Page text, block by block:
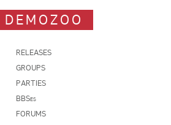
DEMOZOO
RELEASES
GROUPS
PARTIES
BBSes
FORUMS